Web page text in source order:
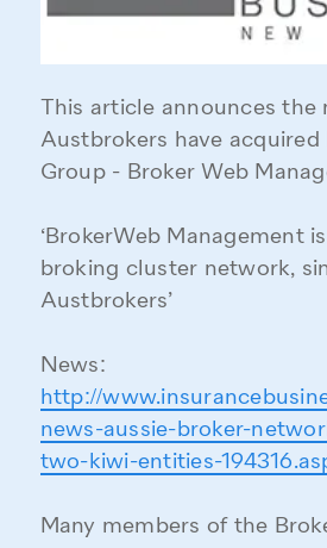
This article announces the
Austbrokers have acquired
Group - Broker Web
‘BrokerWeb Management
broking cluster network,
Austbrokers’
News:
http://
news-aussie-broker-
two-kiwi-entities-
Many members of the